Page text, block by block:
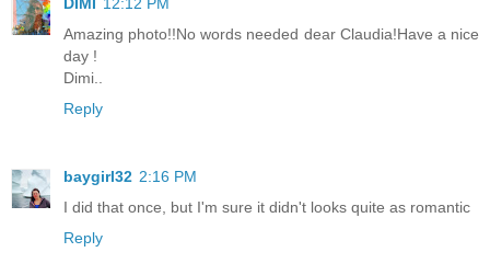
Amazing photo!!No words needed dear Claudia!Have a nice
day !
Dimi..
Reply
baygirl32 2:16 PM
I did that once, but I'm sure it didn't looks quite as romantic
Reply